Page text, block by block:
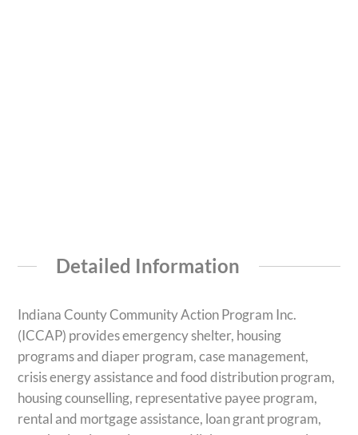
Detailed Information
Indiana County Community Action Program Inc.
(ICCAP) provides emergency shelter, housing
programs and diaper program, case management,
crisis energy assistance and food distribution program,
housing counselling, representative payee program,
rental and mortgage assistance, loan grant program,